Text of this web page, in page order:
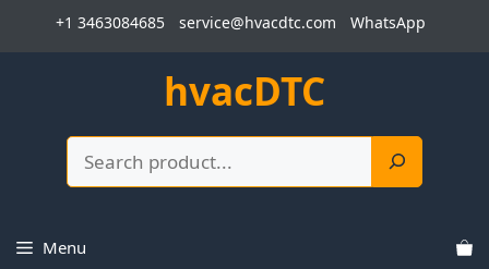
+1 3463084685 service@hvacdtc.com WhatsApp
hvacDTC
Menu